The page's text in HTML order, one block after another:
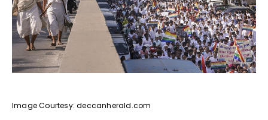
Image Courtesy: deccanherald.com